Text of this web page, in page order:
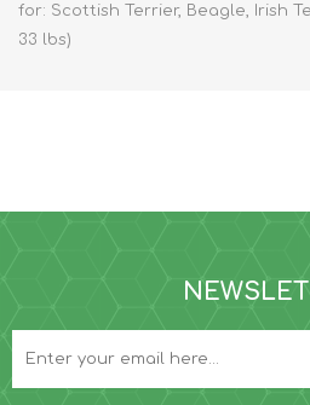
for: Scottish Terrier, Beagle, Irish
33 lbs)